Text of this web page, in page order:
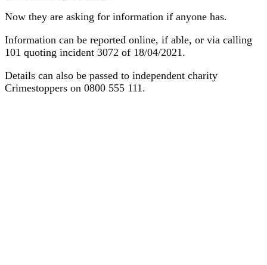
Now they are asking for information if anyone has.
Information can be reported online, if able, or via calling
101 quoting incident 3072 of 18/04/2021.
Details can also be passed to independent charity
Crimestoppers on 0800 555 111.